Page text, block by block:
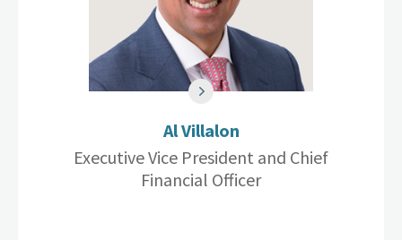
Al Villalon
Executive Vice President and Chief
Financial Officer